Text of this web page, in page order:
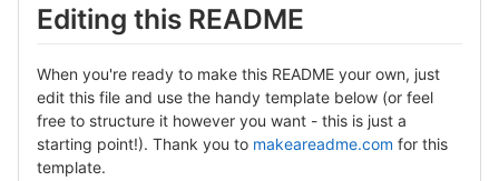
Editing this README
When you're ready to make this README your own, just
edit this file and use the handy template below (or feel
free to structure it however you want - this is just a
starting point!). Thank you to makeareadme.com for this
template.